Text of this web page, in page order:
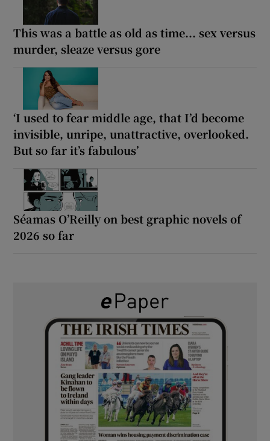
This was a battle as old as time... sex versus
murder, sleaze versus gore
‘I used to fear middle age, that I’d become
invisible, unripe, unattractive, overlooked.
But so far it’s fabulous’
Séamas O’Reilly on best graphic novels of
2026 so far